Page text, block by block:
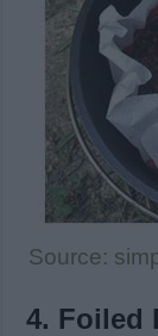
Source:
4. Foiled